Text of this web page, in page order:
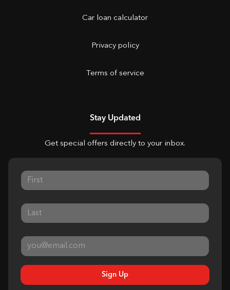
Car loan calculator
Privacy policy
Terms of service
Stay Updated
Get special offers directly to your inbox.
Sign Up